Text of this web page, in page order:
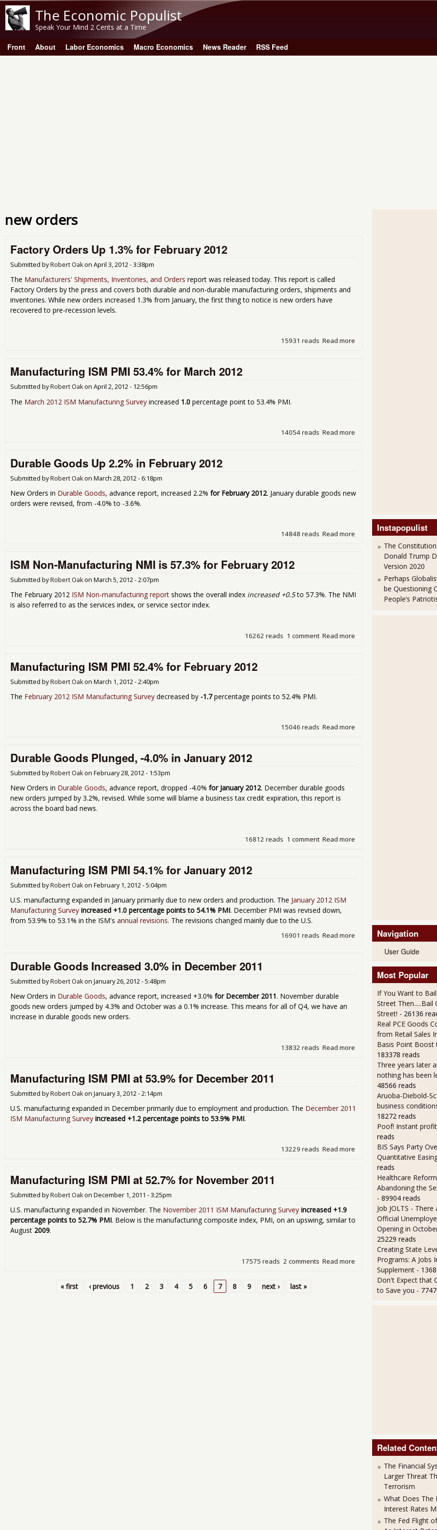
The Economic Populist
Speak Your Mind 2 Cents at a Time
Main menu
Front About Labor Economics Macro Economics News Reader RSS Feed
new orders
Factory Orders Up 1.3% for February 2012
Submitted byRobert Oakon April 3, 2012 - 3:38pm
The Manufacturers' Shipments, Inventories, and Orders report was released today. This report is called
Factory Orders by the press and covers both durable and non-durable manufacturing orders, shipments and
inventories. While new orders increased 1.3% from January, the first thing to notice is new orders have
recovered to pre-recession levels.
Read more
15931 reads
Manufacturing ISM PMI 53.4% for March 2012
Submitted byRobert Oakon April 2, 2012 - 12:56pm
The March 2012 ISM Manufacturing Survey increased 1.0 percentage point to 53.4% PMI.
Read more about Manufacturing ISM
14054 reads
Durable Goods Up 2.2% in February 2012
Submitted byRobert Oakon March 28, 2012 - 6:18pm
New Orders in Durable Goods, advance report, increased 2.2% for February 2012. January durable goods new
orders were revised, from -4.0% to -3.6%.
Read more about Durable Goods Up
14848 reads
ISM Non-Manufacturing NMI is 57.3% for February 2012
Submitted byRobert Oakon March 5, 2012 - 2:07pm
The February 2012 ISM Non-manufacturing report shows the overall index increased +0.5to 57.3%. The NMI
is also referred to as the services index, or service sector index.
Read more about ISM Non-
1 comment
16262 reads
Manufacturing ISM PMI 52.4% for February 2012
Submitted byRobert Oakon March 1, 2012 - 2:40pm
The February 2012 ISM Manufacturing Survey decreased by -1.7percentage points to 52.4% PMI.
Read more
15046 reads
Durable Goods Plunged, -4.0% in January 2012
Submitted byRobert Oakon February 28, 2012 - 1:53pm
New Orders in Durable Goods, advance report, dropped -4.0% for January 2012. December durable goods
new orders jumped by 3.2%, revised. While some will blame a business tax credit expiration, this report is
across the board bad news.
Read more
1 comment
16812 reads
Manufacturing ISM PMI 54.1% for January 2012
Submitted byRobert Oakon February 1, 2012 - 5:04pm
U.S. manufacturing expanded in January primarily due to new orders and production. The January 2012 ISM
Manufacturing Survey increased +1.0 percentage points to 54.1% PMI. December PMI was revised down,
from 53.9% to 53.1% in the ISM's annual revisions. The revisions changed mainly due to the U.S.
Read more about Manufacturing ISM
16901 reads
Durable Goods Increased 3.0% in December 2011
Submitted byRobert Oakon January 26, 2012 - 5:48pm
New Orders in Durable Goods, advance report, increased +3.0% for December 2011. November durable
goods new orders jumped by 4.3% and October was a 0.1% increase. This means for all of Q4, we have an
increase in durable goods new orders.
Read more about Durable Goods
13832 reads
Manufacturing ISM PMI at 53.9% for December 2011
Submitted byRobert Oakon January 3, 2012 - 2:14pm
U.S. manufacturing expanded in December primarily due to employment and production. The December 2011
ISM Manufacturing Survey increased +1.2 percentage points to 53.9% PMI.
Read more about Manufacturing ISM
13229 reads
Manufacturing ISM PMI at 52.7% for November 2011
Submitted byRobert Oakon December 1, 2011 - 3:25pm
U.S. manufacturing expanded in November. The November 2011 ISM Manufacturing Survey increased +1.9
percentage points to 52.7% PMI. Below is the manufacturing composite index, PMI, on an upswing, similar to
August 2009.
Read more about Manufacturing ISM
2 comments
17575 reads
« first ‹ previous 1 2 3 4 5 6 7 8 9 next › last »
Instapopulist
The Constitution
Donald Trump
Version 2020
Perhaps
be Questioning
People’s
Navigation
User Guide
Most Popular
If You Want to
Street Then.....Bail
Street! - 26136
Real PCE Goods
from Retail Sales
Basis Point Boost
183378 reads
Three years later
nothing has been
48566 reads
Aruoba-Diebold-
business
18272 reads
Poof! Instant
reads
BIS Says Party
Quantitative
reads
Healthcare
Abandoning the
- 89904 reads
Job JOLTS - There
Official
Opening in
25229 reads
Creating State
Programs: A Jobs
Supplement -
Don't Expect that
to Save you -
Related
The Financial
Larger Threat
Terrorism
What Does The
Interest Rates
The Fed Flight